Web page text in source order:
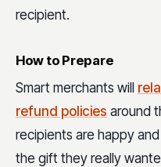
recipient.
How to Prepare
Smart merchants will
refund policies around
recipients are happy
the gift they really